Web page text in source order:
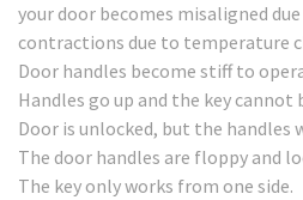
your door becomes misaligned
contractions due to temperature
Door handles become stiff to
Handles go up and the key cannot
Door is unlocked, but the handles
The door handles are floppy and
The key only works from one side.